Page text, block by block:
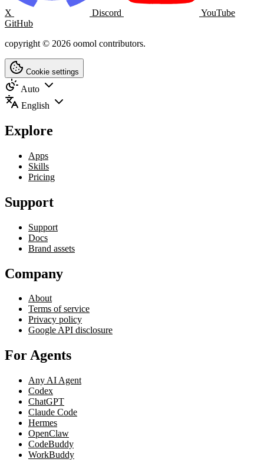
X Discord
YouTube
GitHub
copyright © 2026 oomol contributors.
Cookie settings
Auto
English
Explore
Apps
Skills
Pricing
Support
Support
Docs
Brand assets
Company
About
Terms of service
Privacy policy
Google API disclosure
For Agents
Any AI Agent
Codex
ChatGPT
Claude Code
Hermes
OpenClaw
CodeBuddy
WorkBuddy